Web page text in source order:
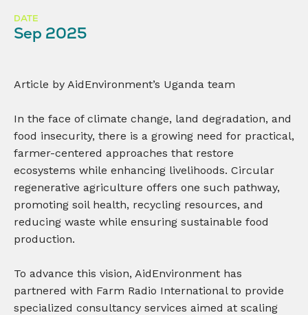
DATE
Sep 2025
Article by AidEnvironment’s Uganda team
In the face of climate change, land degradation, and
food insecurity, there is a growing need for practical,
farmer-centered approaches that restore
ecosystems while enhancing livelihoods. Circular
regenerative agriculture offers one such pathway,
promoting soil health, recycling resources, and
reducing waste while ensuring sustainable food
production.
To advance this vision, AidEnvironment has
partnered with Farm Radio International to provide
specialized consultancy services aimed at scaling